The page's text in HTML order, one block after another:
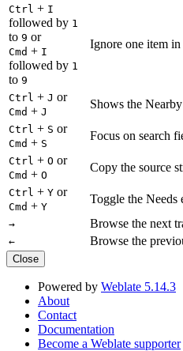
Ctrl + I
followed by 1
to 9 or
Cmd + I
followed by 1
to 9
Ignore one item
Ctrl + J or
Cmd + J
Shows the
Ctrl + S or
Cmd + S
Focus on search
Ctrl + O or
Cmd + O
Copy the source
Ctrl + Y or
Cmd + Y
Toggle the Needs
→ Browse the next
← Browse the
Close
Powered by Weblate 5.14.3
About
Contact
Documentation
Become a Weblate supporter